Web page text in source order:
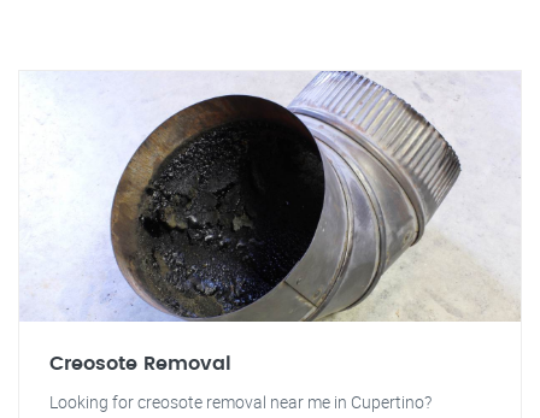
Creosote Removal
Looking for creosote removal near me in Cupertino?